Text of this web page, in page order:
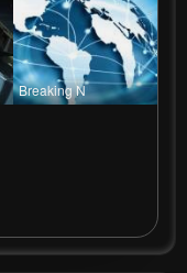
Breaking N